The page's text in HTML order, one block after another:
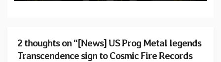
2 thoughts on “[News] US Prog Metal legends
Transcendence sign to Cosmic Fire Records